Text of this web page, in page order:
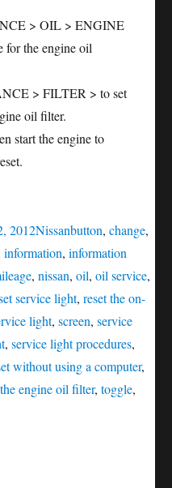
> OIL > ENGINE
for the engine oil
> FILTER > to set
oil filter.
start the engine to
2012Nissanbutton, change,
information, information
, nissan, oil, oil service,
service light, reset the on-
light, screen, service
, service light procedures,
without using a computer,
the engine oil filter, toggle,